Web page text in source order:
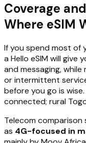
Coverage
Where eSIM
If you spend most of
a Hello eSIM will give
and messaging,
or intermittent
before you go is
connected; rural
Telecom comparison
as 4G-focused in